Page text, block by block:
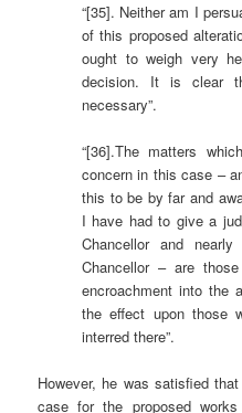
“[35]. Neither am I
of this proposed
ought to weigh very
decision. It is clear
necessary”.
“[36].The matters
concern in this case –
this to be by far and
I have had to give a
Chancellor and
Chancellor – are
encroachment into the
the effect upon those
interred there”.
However, he was satisfied
case for the proposed